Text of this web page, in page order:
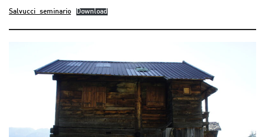
Salvucci_seminario Download